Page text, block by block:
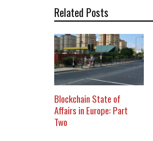
Related Posts
Blockchain State of
Affairs in Europe: Part
Two